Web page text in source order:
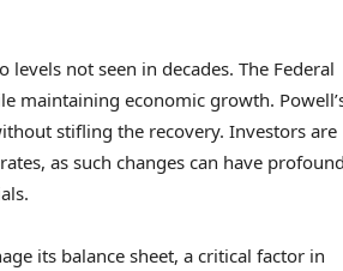
not seen in decades. The Federal
maintaining economic growth.
stifling the recovery. Investors are
as such changes can have profound
its balance sheet, a critical factor in